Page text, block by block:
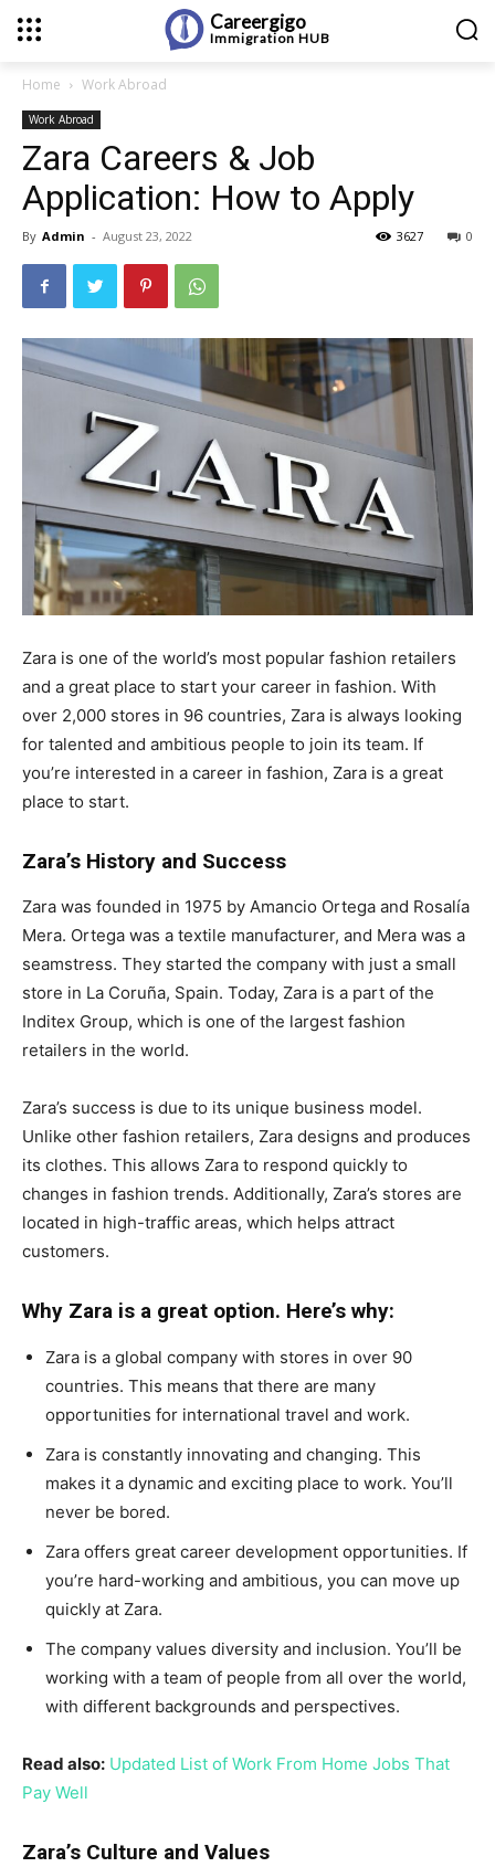
Careergigo
Immigration HUB
Home Work Abroad
Work Abroad
Zara Careers & Job
Application: How to Apply
By Admin - August 23, 2022 0
3627
Zara is one of the world’s most popular fashion retailers
and a great place to start your career in fashion. With
over 2,000 stores in 96 countries, Zara is always looking
for talented and ambitious people to join its team. If
you’re interested in a career in fashion, Zara is a great
place to start.
Zara’s History and Success
Zara was founded in 1975 by Amancio Ortega and Rosalía
Mera. Ortega was a textile manufacturer, and Mera was a
seamstress. They started the company with just a small
store in La Coruña, Spain. Today, Zara is a part of the
Inditex Group, which is one of the largest fashion
retailers in the world.
Zara’s success is due to its unique business model.
Unlike other fashion retailers, Zara designs and produces
its clothes. This allows Zara to respond quickly to
changes in fashion trends. Additionally, Zara’s stores are
located in high-traffic areas, which helps attract
customers.
Why Zara is a great option. Here’s why:
Zara is a global company with stores in over 90
countries. This means that there are many
opportunities for international travel and work.
Zara is constantly innovating and changing. This
makes it a dynamic and exciting place to work. You’ll
never be bored.
Zara offers great career development opportunities. If
you’re hard-working and ambitious, you can move up
quickly at Zara.
The company values diversity and inclusion. You’ll be
working with a team of people from all over the world,
with different backgrounds and perspectives.
Read also: Updated List of Work From Home Jobs That
Pay Well
Zara’s Culture and Values